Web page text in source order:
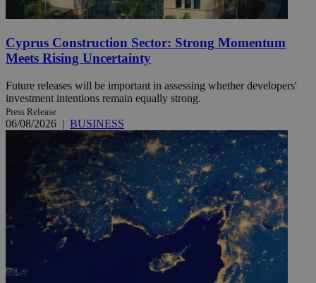
Cyprus Construction Sector: Strong Momentum
Meets Rising Uncertainty
Future releases will be important in assessing whether developers'
investment intentions remain equally strong.
Press Release
06/08/2026 | BUSINESS